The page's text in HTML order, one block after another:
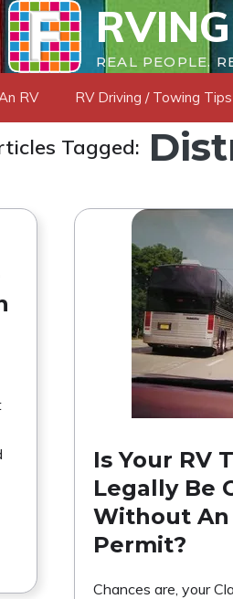
REAL PEOPLE.
RV RV Driving / Towing Tips
Tagged:
Is Your RV
Legally Be
Without An
Permit?
Chances are, your